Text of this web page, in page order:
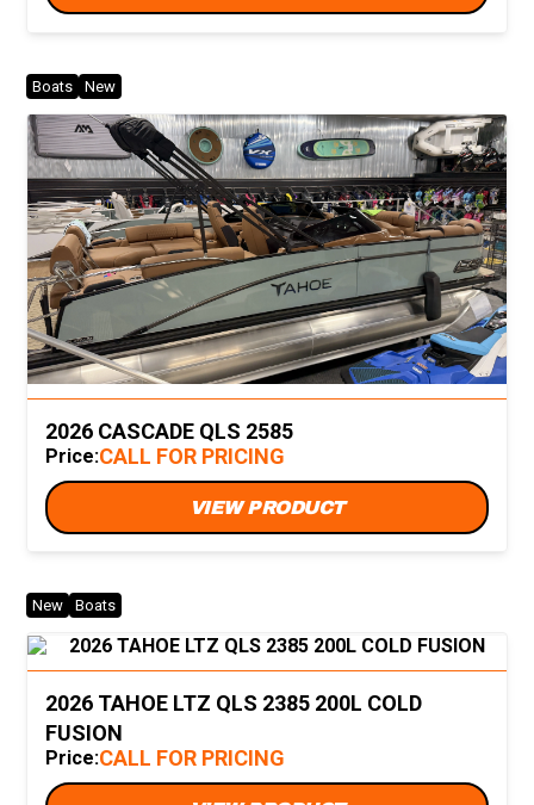
Boats New
2026 CASCADE QLS 2585
Price:CALL FOR PRICING
VIEW PRODUCT
New Boats
2026 TAHOE LTZ QLS 2385 200L COLD
FUSION
Price:CALL FOR PRICING